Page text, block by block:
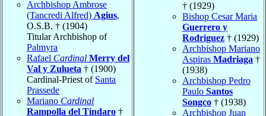
Archbishop Ambrose
(Tancredi Alfred) Agius,
O.S.B. † (1904)
Titular Archbishop of
Palmyra
Rafael Cardinal Merry del
Val y Zulueta † (1900)
Cardinal-Priest of Santa
Prassede
Mariano Cardinal
Rampolla del Tindaro †
† (1929)
Bishop Cesar Maria
Guerrero y
Rodriguez † (1929)
Archbishop Mariano
Aspiras Madriaga †
(1938)
Archbishop Pedro
Paulo Santos
Songco † (1938)
Archbishop Juan